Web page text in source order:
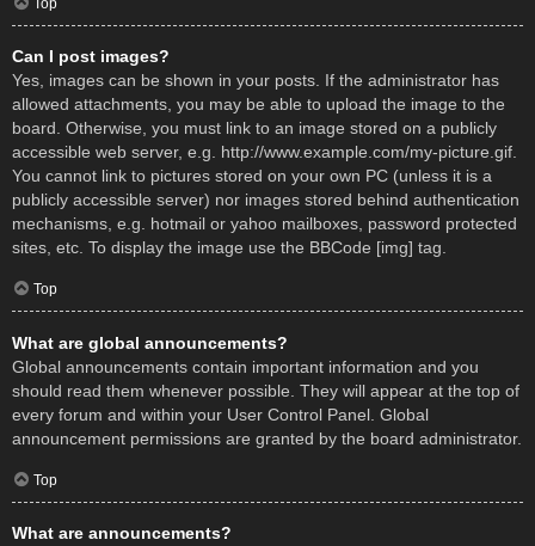
Can I post images?
Yes, images can be shown in your posts. If the administrator has
allowed attachments, you may be able to upload the image to the
board. Otherwise, you must link to an image stored on a publicly
accessible web server, e.g. http://www.example.com/my-picture.gif.
You cannot link to pictures stored on your own PC (unless it is a
publicly accessible server) nor images stored behind authentication
mechanisms, e.g. hotmail or yahoo mailboxes, password protected
sites, etc. To display the image use the BBCode [img] tag.
Top
What are global announcements?
Global announcements contain important information and you
should read them whenever possible. They will appear at the top of
every forum and within your User Control Panel. Global
announcement permissions are granted by the board administrator.
Top
What are announcements?